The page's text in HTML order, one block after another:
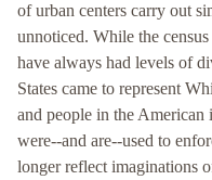
of urban centers carry out
unnoticed. While the
have always had levels of
States came to represent
and people in the American
were--and are--used to
longer reflect imaginations